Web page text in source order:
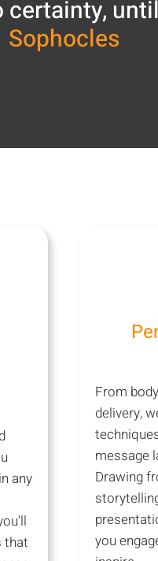
certainty,
Sophocles
any
that
From
delivery,
message
Drawing
you